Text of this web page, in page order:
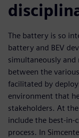
The battery is so
battery and BEV
simultaneously
between the
facilitated by
environment that
stakeholders. At
include the best-in-
process. In